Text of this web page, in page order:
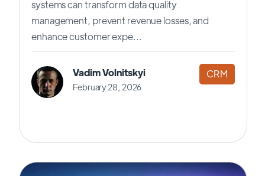
systems can transform data quality
management, prevent revenue losses, and
enhance customer expe...
Vadim Volnitskyi
February 28, 2026
CRM